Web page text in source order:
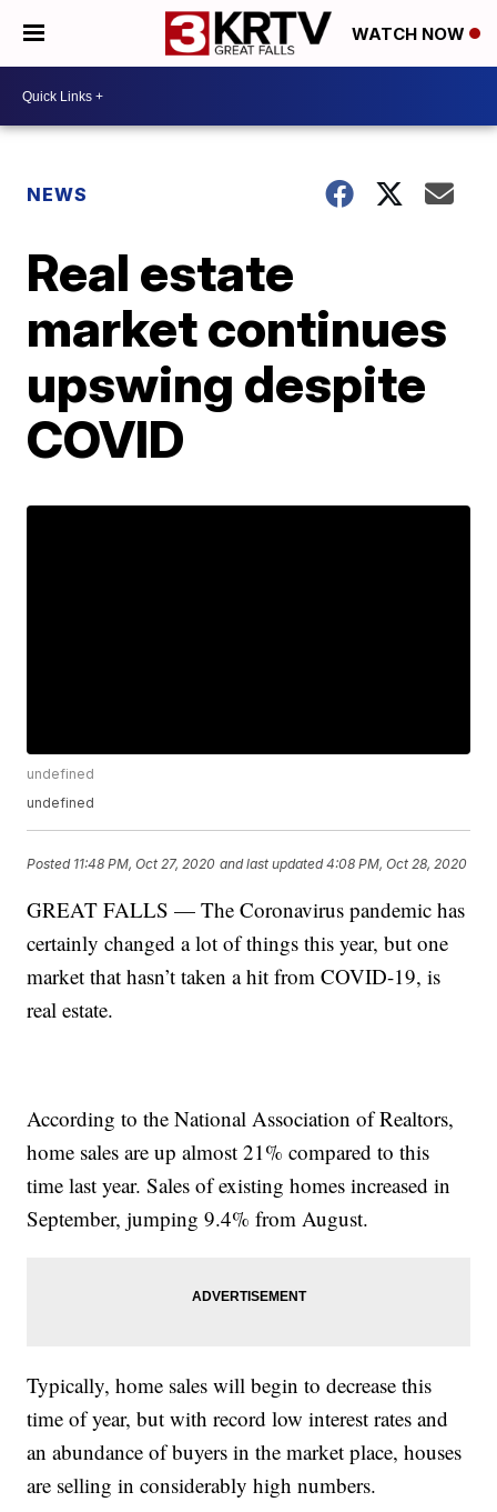
WATCH NOW
NEWS
Real estate
market continues
upswing despite
COVID
undefined
undefined
Posted 11:48 PM, Oct 27, 2020 and last updated 4:08 PM, Oct 28, 2020
GREAT FALLS — The Coronavirus pandemic has
certainly changed a lot of things this year, but one
market that hasn’t taken a hit from COVID-19, is
real estate.
According to the National Association of Realtors,
home sales are up almost 21% compared to this
time last year. Sales of existing homes increased in
September, jumping 9.4% from August.
Typically, home sales will begin to decrease this
time of year, but with record low interest rates and
an abundance of buyers in the market place, houses
are selling in considerably high numbers.